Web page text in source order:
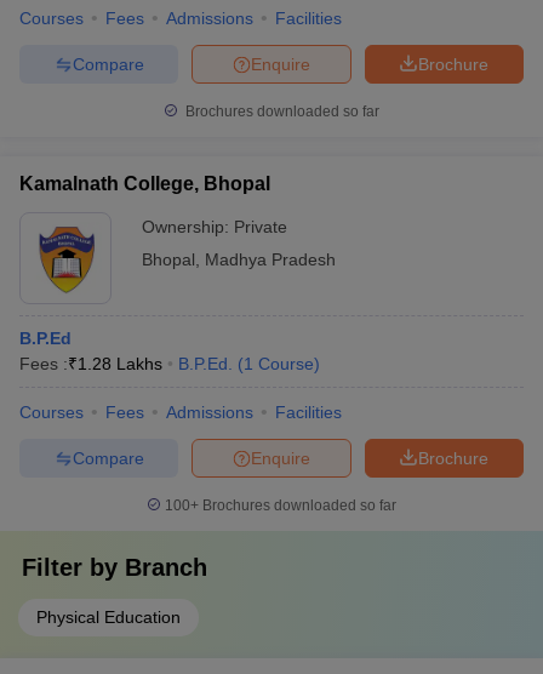
Courses Fees Admissions Facilities
Brochure
Enquire
Compare
Brochures downloaded so far
Kamalnath College, Bhopal
Ownership: Private
Bhopal
Madhya Pradesh
B.P.Ed
Fees :₹1.28 Lakhs B.P.Ed. (1 Course)
Courses Fees Admissions Facilities
Brochure
Enquire
Compare
100+ Brochures downloaded so far
Filter by Branch
Physical Education